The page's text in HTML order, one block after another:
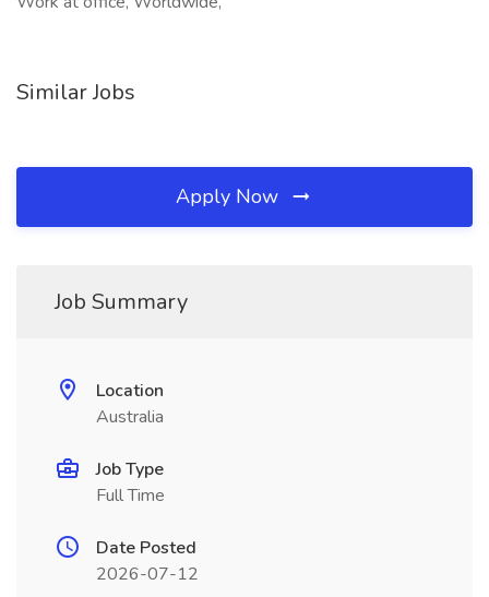
Similar Jobs
Apply Now
Job Summary
Location
Australia
Job Type
Full Time
Date Posted
2026-07-12